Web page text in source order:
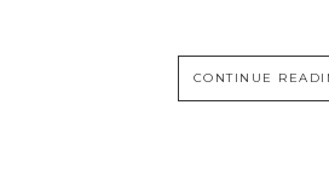
CONTINUE